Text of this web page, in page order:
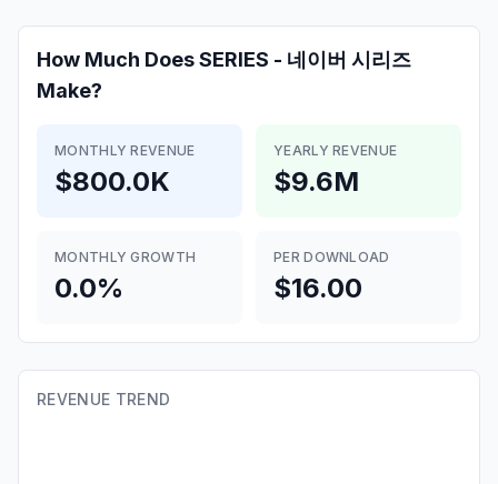
How Much DoesSERIES - 네이버 시리즈
Make?
MONTHLY REVENUE
$800.0K
YEARLY REVENUE
$9.6M
MONTHLY GROWTH
0.0%
PER DOWNLOAD
$16.00
REVENUE TREND